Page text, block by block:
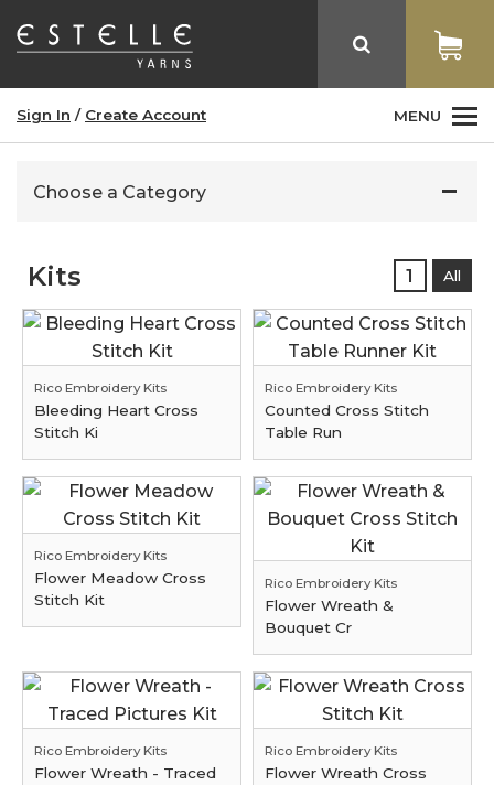
MENU
Sign In / Create Account
Choose a Category
Kits 1 All
Rico Embroidery Kits
Bleeding Heart Cross
Stitch Ki
Rico Embroidery Kits
Counted Cross Stitch
Table Run
Rico Embroidery Kits
Flower Meadow Cross
Stitch Kit
Rico Embroidery Kits
Flower Wreath &
Bouquet Cr
Rico Embroidery Kits
Flower Wreath - Traced
Rico Embroidery Kits
Flower Wreath Cross